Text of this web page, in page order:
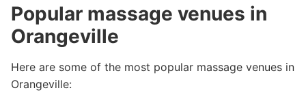
Popular massage venues in
Orangeville
Here are some of the most popular massage venues in
Orangeville: